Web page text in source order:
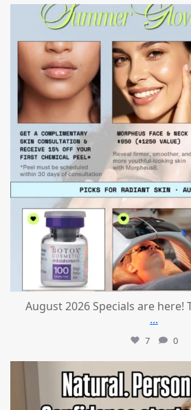
Jul 24
August 2026 Specials are here!
...
7 0
Jul 21